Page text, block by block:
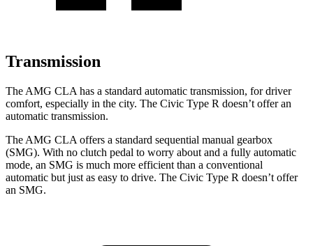
Transmission
The AMG CLA has a standard automatic transmission, for driver
comfort, especially in the city. The Civic Type R doesn’t offer an
automatic transmission.
The AMG CLA offers a standard sequential manual gearbox
(SMG). With no clutch pedal to worry about and a fully automatic
mode, an SMG is much more efficient than a conventional
automatic but just as easy to drive. The Civic Type R doesn’t offer
an SMG.